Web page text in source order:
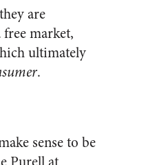
are
market,
ultimately
.
sense to be